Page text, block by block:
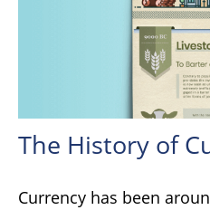
The History of
Currency has been